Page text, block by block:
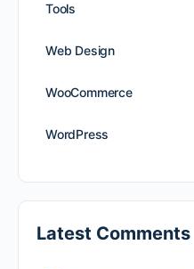
Tools
Web Design
WooCommerce
WordPress
Latest Comments